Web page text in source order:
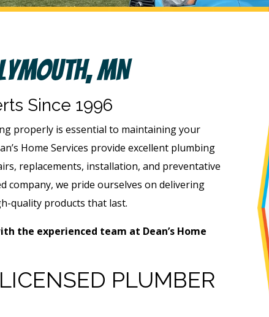
MN
Since 1996
properly is essential to maintaining your
Home Services provide excellent plumbing
replacements, installation, and preventative
company, we pride ourselves on delivering
quality products that last.
the experienced team at Dean’s Home
PLUMBER